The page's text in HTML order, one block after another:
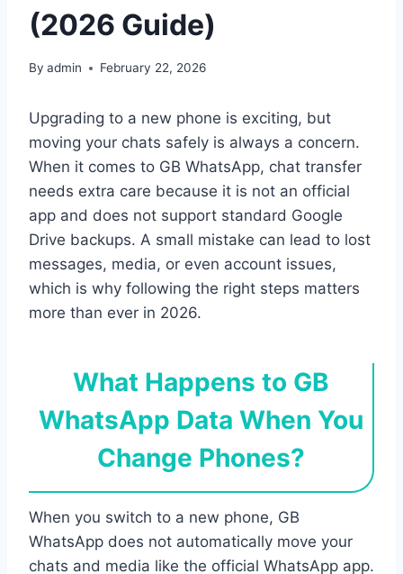
(2026 Guide)
By admin February 22, 2026
Upgrading to a new phone is exciting, but
moving your chats safely is always a concern.
When it comes to GB WhatsApp, chat transfer
needs extra care because it is not an official
app and does not support standard Google
Drive backups. A small mistake can lead to lost
messages, media, or even account issues,
which is why following the right steps matters
more than ever in 2026.
What Happens to GB
WhatsApp Data When You
Change Phones?
When you switch to a new phone, GB
WhatsApp does not automatically move your
chats and media like the official WhatsApp app.